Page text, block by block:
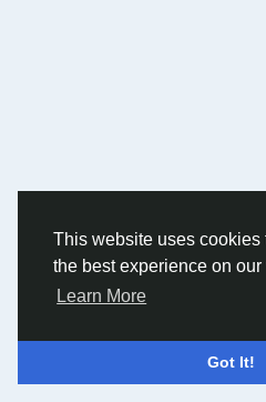
This website uses cookies
the best experience on
Learn More
Got It!